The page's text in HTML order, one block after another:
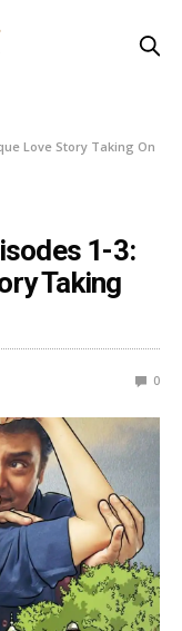
Love Story Taking On
1-3:
Taking
0